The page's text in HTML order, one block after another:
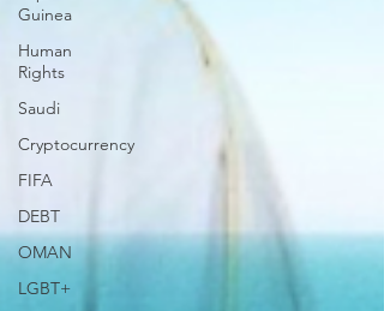
Guinea
Human
Rights
Saudi
Cryptocurrency
FIFA
DEBT
OMAN
LGBT+